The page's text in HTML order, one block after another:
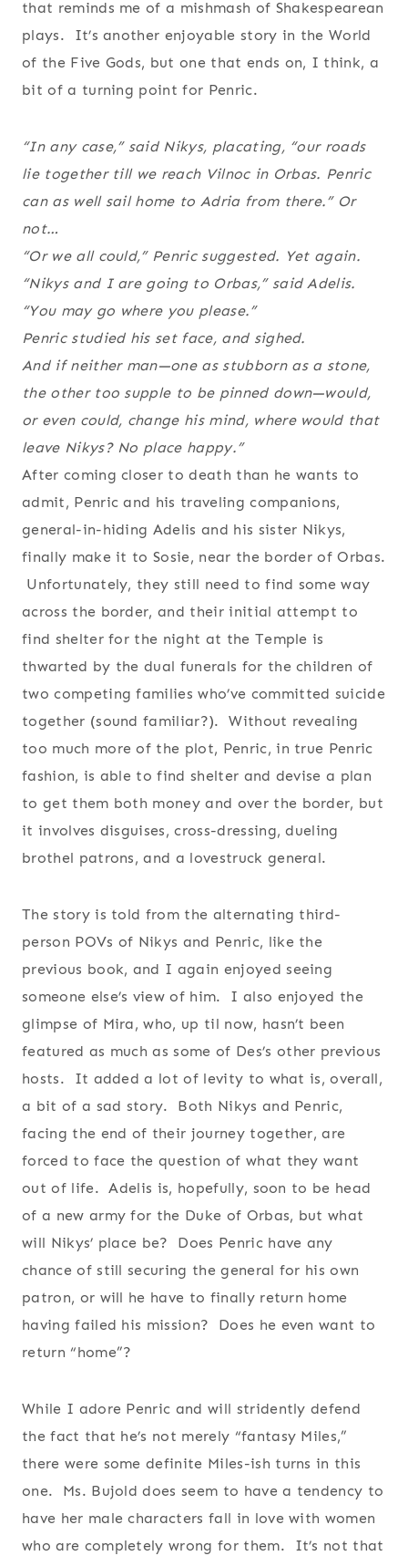
that reminds me of a mishmash of Shakespearean
plays. It’s another enjoyable story in the World
of the Five Gods, but one that ends on, I think, a
bit of a turning point for Penric.
“In any case,” said Nikys, placating, “our roads
lie together till we reach Vilnoc in Orbas. Penric
can as well sail home to Adria from there.” Or
not…
“Or we all could,” Penric suggested. Yet again.
“Nikys and I are going to Orbas,” said Adelis.
“You may go where you please.”
Penric studied his set face, and sighed.
And if neither man—one as stubborn as a stone,
the other too supple to be pinned down—would,
or even could, change his mind, where would that
leave Nikys? No place happy.”
After coming closer to death than he wants to
admit, Penric and his traveling companions,
general-in-hiding Adelis and his sister Nikys,
finally make it to Sosie, near the border of Orbas.
Unfortunately, they still need to find some way
across the border, and their initial attempt to
find shelter for the night at the Temple is
thwarted by the dual funerals for the children of
two competing families who’ve committed suicide
together (sound familiar?). Without revealing
too much more of the plot, Penric, in true Penric
fashion, is able to find shelter and devise a plan
to get them both money and over the border, but
it involves disguises, cross-dressing, dueling
brothel patrons, and a lovestruck general.
The story is told from the alternating third-
person POVs of Nikys and Penric, like the
previous book, and I again enjoyed seeing
someone else’s view of him. I also enjoyed the
glimpse of Mira, who, up til now, hasn’t been
featured as much as some of Des’s other previous
hosts. It added a lot of levity to what is, overall,
a bit of a sad story. Both Nikys and Penric,
facing the end of their journey together, are
forced to face the question of what they want
out of life. Adelis is, hopefully, soon to be head
of a new army for the Duke of Orbas, but what
will Nikys’ place be? Does Penric have any
chance of still securing the general for his own
patron, or will he have to finally return home
having failed his mission? Does he even want to
return “home”?
While I adore Penric and will stridently defend
the fact that he’s not merely “fantasy Miles,”
there were some definite Miles-ish turns in this
one. Ms. Bujold does seem to have a tendency to
have her male characters fall in love with women
who are completely wrong for them. It’s not that